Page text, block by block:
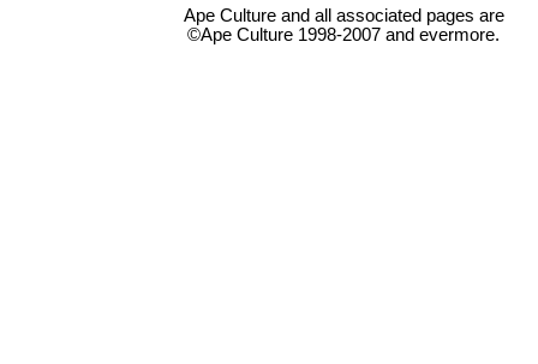
Ape Culture and all associated pages are
©Ape Culture 1998-2007 and evermore.